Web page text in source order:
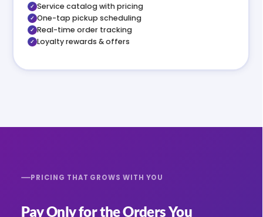
Service catalog with pricing
One-tap pickup scheduling
Real-time order tracking
Loyalty rewards & offers
PRICING THAT GROWS WITH YOU
Pay Only for the Orders You